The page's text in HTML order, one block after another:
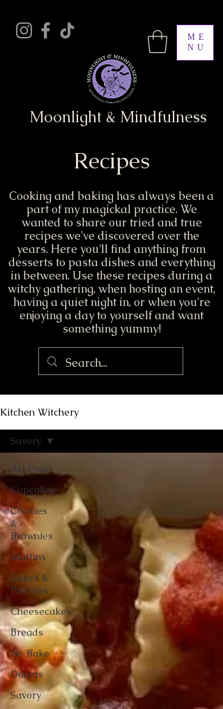
ME
NU
Moonlight & Mindfulness
Recipes
Cooking and baking has always been a
part of my magickal practice. We
wanted to share our tried and true
recipes we've discovered over the
years. Here you'll find anything from
desserts to pasta dishes and everything
in between. Use these recipes during a
witchy gathering, when hosting an event,
having a quiet night in, or when you're
enjoying a day to yourself and want
something yummy!
Kitchen Witchery
All Posts
Cupcakes
Cookies
&
Brownies
Muffins
Cakes &
Pastries
Cheesecakes
Breads
No Bake
Donuts
Savory
Savory